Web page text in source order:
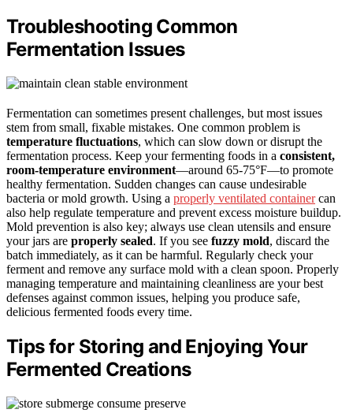
Troubleshooting Common
Fermentation Issues
Fermentation can sometimes present challenges, but most issues
stem from small, fixable mistakes. One common problem is
temperature fluctuations, which can slow down or disrupt the
fermentation process. Keep your fermenting foods in a consistent,
room-temperature environment—around 65-75°F—to promote
healthy fermentation. Sudden changes can cause undesirable
bacteria or mold growth. Using a properly ventilated containercan
also help regulate temperature and prevent excess moisture buildup.
Mold prevention is also key; always use clean utensils and ensure
your jars are properly sealed. If you see fuzzy mold, discard the
batch immediately, as it can be harmful. Regularly check your
ferment and remove any surface mold with a clean spoon. Properly
managing temperature and maintaining cleanliness are your best
defenses against common issues, helping you produce safe,
delicious fermented foods every time.
Tips for Storing and Enjoying Your
Fermented Creations